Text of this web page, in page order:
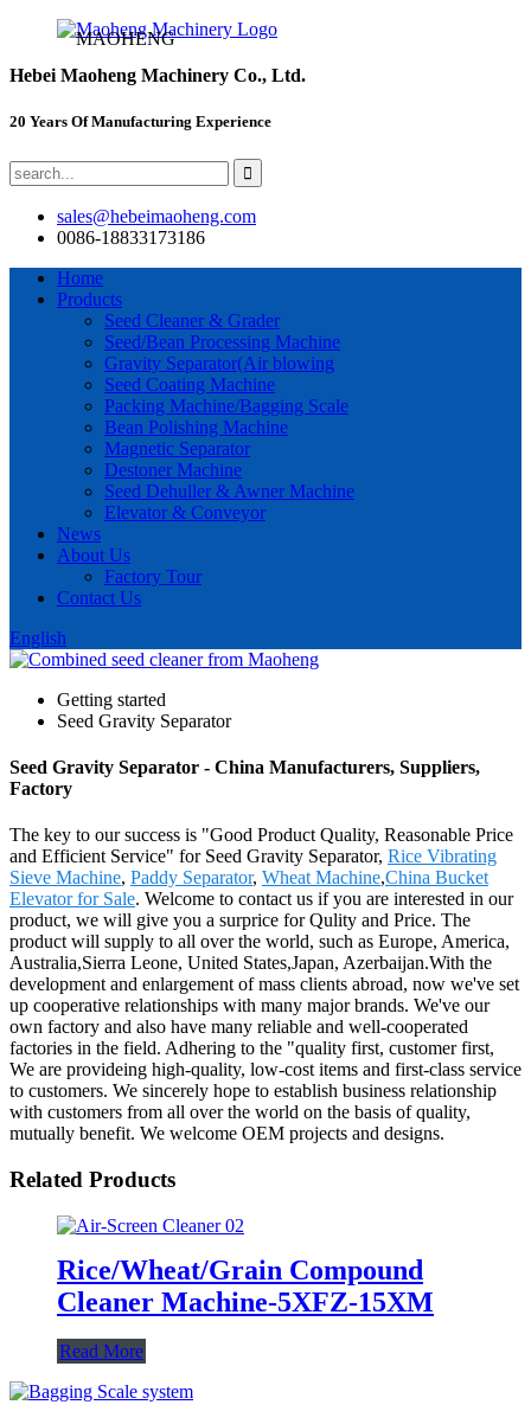
Hebei Maoheng Machinery Co., Ltd.
20 Years Of Manufacturing Experience
sales@hebeimaoheng.com
0086-18833173186
Home
Products
Seed Cleaner & Grader
Seed/Bean Processing Machine
Gravity Separator(Air blowing
Seed Coating Machine
Packing Machine/Bagging Scale
Bean Polishing Machine
Magnetic Separator
Destoner Machine
Seed Dehuller & Awner Machine
Elevator & Conveyor
News
About Us
Factory Tour
Contact Us
English
Getting started
Seed Gravity Separator
Seed Gravity Separator - China Manufacturers, Suppliers,
Factory
The key to our success is "Good Product Quality, Reasonable Price
and Efficient Service" for Seed Gravity Separator, Rice Vibrating
Sieve Machine, Paddy Separator, Wheat Machine,China Bucket
Elevator for Sale. Welcome to contact us if you are interested in our
product, we will give you a surprice for Qulity and Price. The
product will supply to all over the world, such as Europe, America,
Australia,Sierra Leone, United States,Japan, Azerbaijan.With the
development and enlargement of mass clients abroad, now we've set
up cooperative relationships with many major brands. We've our
own factory and also have many reliable and well-cooperated
factories in the field. Adhering to the "quality first, customer first,
We are provideing high-quality, low-cost items and first-class service
to customers. We sincerely hope to establish business relationship
with customers from all over the world on the basis of quality,
mutually benefit. We welcome OEM projects and designs.
Related Products
Rice/Wheat/Grain Compound
Cleaner Machine-5XFZ-15XM
Read More
MAOHENG